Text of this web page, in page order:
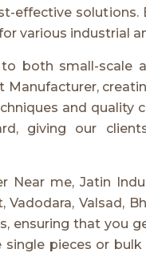
effective
various industrial
both small-scale
Manufacturer,
and quality
giving our
Near me, Jatin
Valsad,
ensuring that you
pieces or